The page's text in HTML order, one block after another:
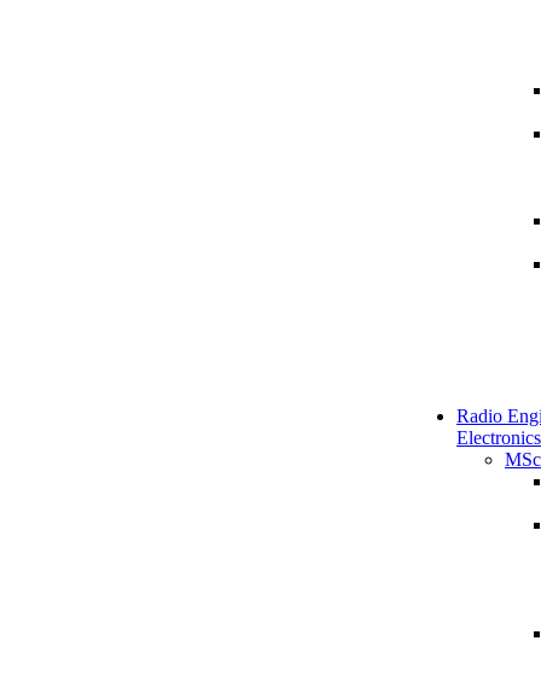
Radio
Electronics
MSc